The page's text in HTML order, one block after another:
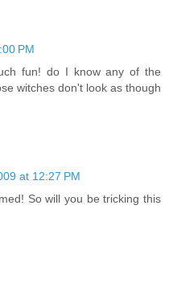
PM
fun! do I know any of the
witches don't look as though
at 12:27 PM
So will you be tricking this